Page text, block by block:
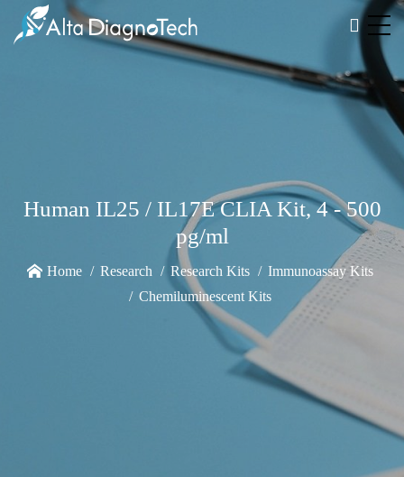
Human IL25 / IL17E CLIA Kit, 4 - 500
pg/ml
Home Research Research Kits
Immunoassay Kits
Chemiluminescent Kits